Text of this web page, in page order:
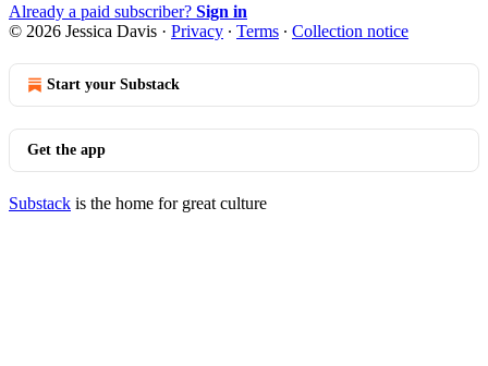
Already a paid subscriber? Sign in
© 2026 Jessica Davis · Privacy ∙ Terms ∙ Collection notice
Start your Substack
Get the app
Substack is the home for great culture